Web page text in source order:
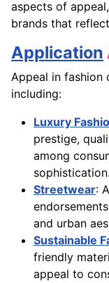
aspects of
brands that
Application
Appeal in fashion
including:
Luxury
prestige,
among
sophistication.
Streetwear:
and urban
Sustainable
friendly
appeal to